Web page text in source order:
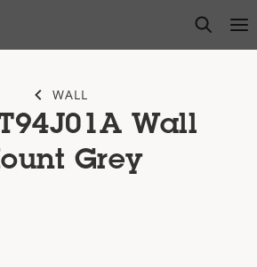
open
WALL
Wall
Grey